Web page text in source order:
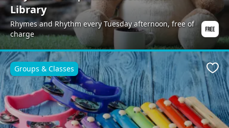
Library
Rhymes and Rhythm every Tuesday afternoon, free of
charge
Groups & Classes